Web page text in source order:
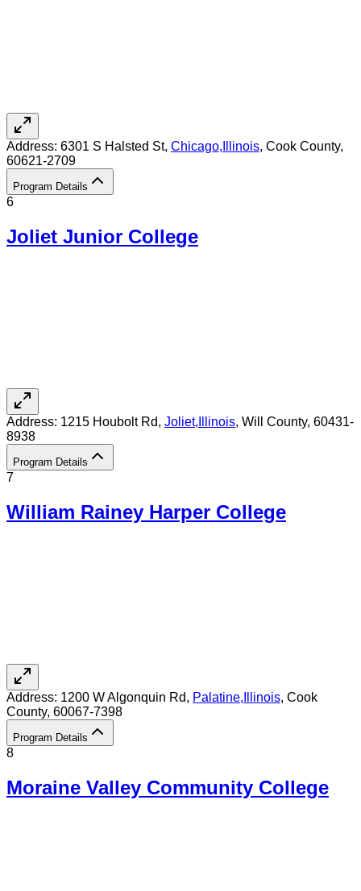
Address: 6301 S Halsted St, Chicago, Illinois, Cook County,
60621-2709
Program Details
6
Joliet Junior College
Address: 1215 Houbolt Rd, Joliet, Illinois, Will County, 60431-
8938
Program Details
7
William Rainey Harper College
Address: 1200 W Algonquin Rd, Palatine, Illinois, Cook
County, 60067-7398
Program Details
8
Moraine Valley Community College